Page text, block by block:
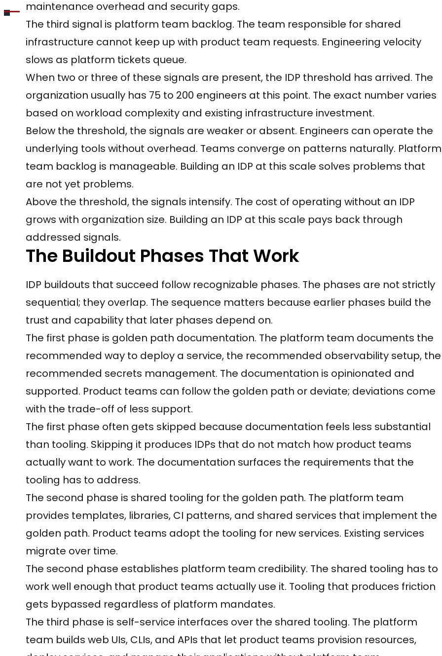
maintenance overhead and security gaps.
The third signal is platform team backlog. The team responsible for shared
infrastructure cannot keep up with product team requests. Engineering velocity
slows as platform tickets queue.
When two or three of these signals are present, the IDP threshold has arrived. The
organization usually has 75 to 200 engineers at this point. The exact number varies
based on workload complexity and existing infrastructure investment.
Below the threshold, the signals are weaker or absent. Engineers can operate the
underlying tools without overhead. Teams converge on patterns naturally. Platform
team backlog is manageable. Building an IDP at this scale solves problems that
are not yet problems.
Above the threshold, the signals intensify. The cost of operating without an IDP
grows with organization size. Building an IDP at this scale pays back through
addressed signals.
The Buildout Phases That Work
IDP buildouts that succeed follow recognizable phases. The phases are not strictly
sequential; they overlap. The sequence matters because earlier phases build the
trust and capability that later phases depend on.
The first phase is golden path documentation. The platform team documents the
recommended way to deploy a service, the recommended observability setup, the
recommended secrets management. The documentation is opinionated and
supported. Product teams can follow the golden path or deviate; deviations come
with the trade-off of less support.
The first phase often gets skipped because documentation feels less substantial
than tooling. Skipping it produces IDPs that do not match how product teams
actually want to work. The documentation surfaces the requirements that the
tooling has to address.
The second phase is shared tooling for the golden path. The platform team
provides templates, libraries, CI patterns, and shared services that implement the
golden path. Product teams adopt the tooling for new services. Existing services
migrate over time.
The second phase establishes platform team credibility. The shared tooling has to
work well enough that product teams actually use it. Tooling that produces friction
gets bypassed regardless of platform mandates.
The third phase is self-service interfaces over the shared tooling. The platform
team builds web UIs, CLIs, and APIs that let product teams provision resources,